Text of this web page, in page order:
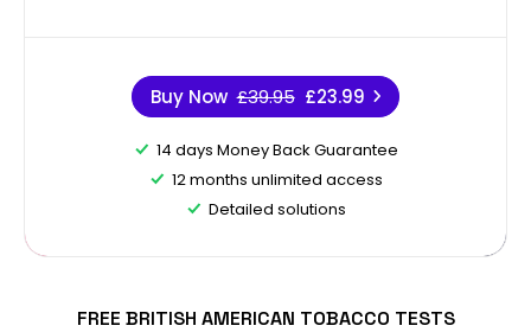
Buy Now £39.95 £23.99
14 days Money Back Guarantee
12 months unlimited access
Detailed solutions
FREE BRITISH AMERICAN TOBACCO TESTS